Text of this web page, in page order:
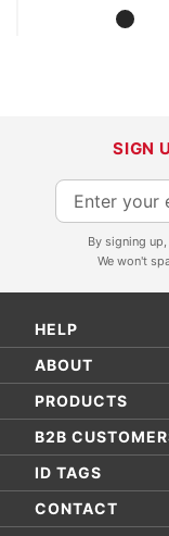
SIGN
S
i
p
f
o
r
O
u
r
N
By signing
We won't
HELP
ABOUT
PRODUCTS
B2B
ID TAGS
CONTACT